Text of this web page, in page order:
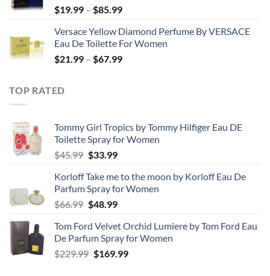
$71.99
$19.99 – $85.99Price
$19.99
through
$85.99
Versace Yellow Diamond Perfume By VERSACE
Eau De Toilette For Women
$21.99 – $67.99Price
TOP RATED
Tommy Girl Tropics by Tommy Hilfiger Eau DE
Toilette Spray for Women
$45.99 Original
was:
$45.99.
$33.99Current
is:
$33.99.
Korloff Take me to the moon by Korloff Eau De
Parfum Spray for Women
$66.99 Original
was:
$66.99.
$48.99Current
is:
$48.99.
Tom Ford Velvet Orchid Lumiere by Tom Ford Eau
De Parfum Spray for Women
$229.99 Original
$169.99Current